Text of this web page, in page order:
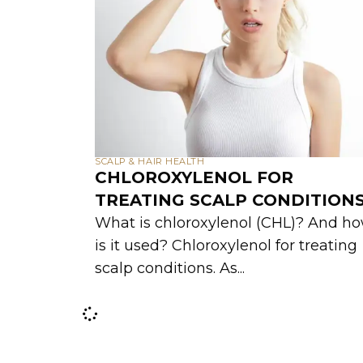
SCALP & HAIR HEALTH
CHLOROXYLENOL FOR
TREATING SCALP
What is chloroxylenol (CHL)? And
is it used? Chloroxylenol for treating
scalp conditions. As...